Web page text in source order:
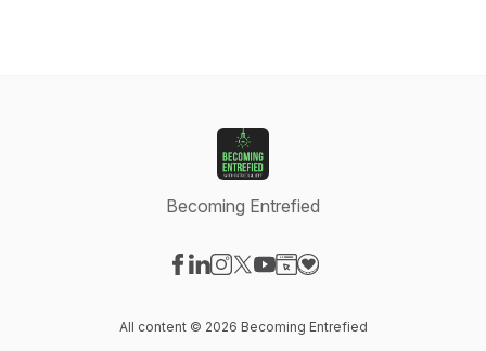
Becoming Entrefied
All content © 2026 Becoming Entrefied